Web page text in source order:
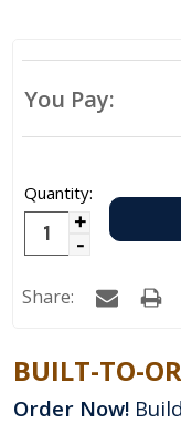
You Pay:
Quantity:
Increase
Decrease
Quantity:
Share:
BUILT-TO-
Order Now!